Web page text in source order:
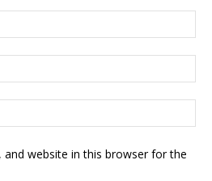
and website in this browser for the